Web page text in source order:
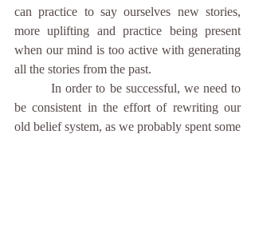
can practice to say ourselves new stories,
more uplifting and practice being present
when our mind is too active with generating
all the stories from the past.
be consistent in the effort of rewriting our
old belief system, as we probably spent some